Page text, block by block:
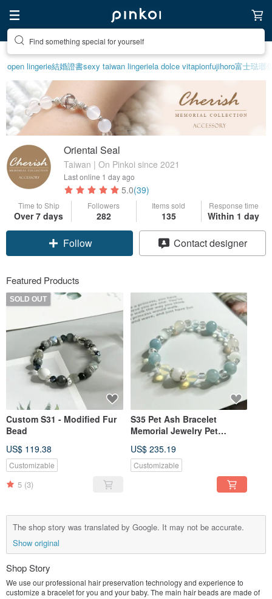
Create your ideal lifestyle
open lingerie結婚證書sexy taiwan lingeriela dolce vitapionfujihoro富士琺瑯
Oriental Seal
Taiwan | On Pinkoi since 2021
Last online 1 day ago
5.0(39)
Time to Ship
Over 7 days
Followers
282
Items sold
135
Response time
Within 1 day
Claim coupon
Contact designer
Featured Products
SOLD OUT
Custom S31 - Modified Fur
Bead
US$ 119.38
Customizable
5 (3)
S35 Pet Ash Bracelet
Memorial Jewelry Pet
Sterling Silver Jewelry
US$ 235.19
Customizable
The shop story was translated by Google. It may not be accurate.
Show original
Shop Story
We use our professional hair preservation technology and experience to
customize a bracelet for you and your baby. The main hair beads are made of